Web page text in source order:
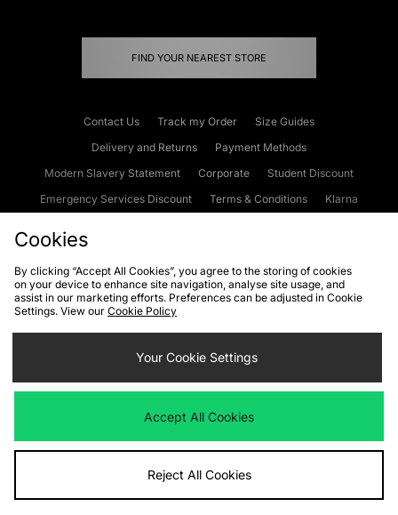
FIND YOUR NEAREST STORE
Contact Us Track my Order
Size Guides
Delivery and Returns
Payment Methods
Modern Slavery Statement
Corporate
Student Discount
Emergency Services Discount
Terms & Conditions
Klarna
Cookies Terms & Conditions WEEE FAQs
Site Security
Privacy
Cookie Settings
We accept the following payment methods
Visit our corporate website atwww.jdplc.com
Cookies
By clicking “Accept All Cookies”, you agree to the storing of cookies
on your device to enhance site navigation, analyse site usage, and
assist in our marketing efforts. Preferences can be adjusted in Cookie
Settings. View our Cookie Policy
Your Cookie Settings
Accept All Cookies
Reject All Cookies